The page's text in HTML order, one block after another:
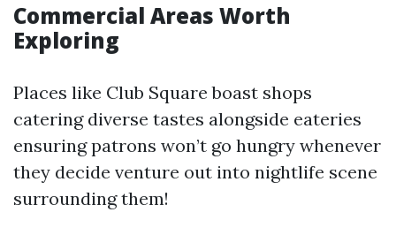
Commercial Areas Worth
Exploring
Places like Club Square boast shops
catering diverse tastes alongside eateries
ensuring patrons won’t go hungry whenever
they decide venture out into nightlife scene
surrounding them!